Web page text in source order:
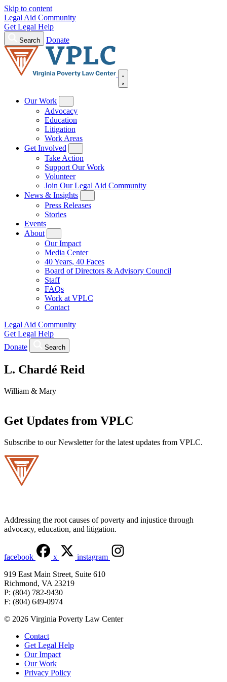
Skip to content
Legal Aid Community
Get Legal Help
Search Donate
Our Work
Advocacy
Education
Litigation
Work Areas
Get Involved
Take Action
Support Our Work
Volunteer
Join Our Legal Aid Community
News & Insights
Press Releases
Stories
Events
About
Our Impact
Media Center
40 Years, 40 Faces
Board of Directors & Advisory Council
Staff
FAQs
Work at VPLC
Contact
Legal Aid Community
Get Legal Help
Donate
Search
L. Chardé Reid
William & Mary
Get Updates from VPLC
Subscribe to our Newsletter for the latest updates from VPLC.
Addressing the root causes of poverty and injustice through
advocacy, education, and litigation.
facebook x
instagram
919 East Main Street, Suite 610
Richmond, VA 23219
P: (804) 782-9430
F: (804) 649-0974
© 2026 Virginia Poverty Law Center
Contact
Get Legal Help
Our Impact
Our Work
Privacy Policy